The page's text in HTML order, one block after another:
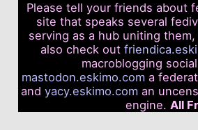
Please tell your friends about
site that speaks several
serving as a hub uniting them,
also check out
macroblogging
mastodon.eskimo.com a
and yacy.eskimo.com an
engine. All